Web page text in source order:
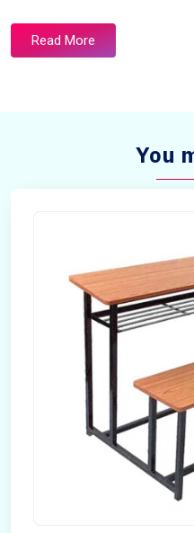
Read More
You